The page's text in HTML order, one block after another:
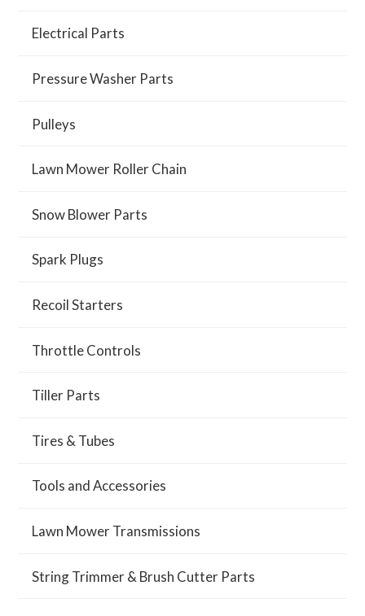
Electrical Parts
Pressure Washer Parts
Pulleys
Lawn Mower Roller Chain
Snow Blower Parts
Spark Plugs
Recoil Starters
Throttle Controls
Tiller Parts
Tires & Tubes
Tools and Accessories
Lawn Mower Transmissions
String Trimmer & Brush Cutter Parts